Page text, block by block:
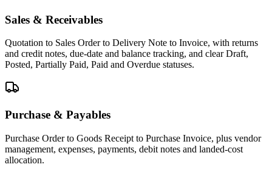
Sales & Receivables
Quotation to Sales Order to Delivery Note to Invoice, with returns
and credit notes, due-date and balance tracking, and clear Draft,
Posted, Partially Paid, Paid and Overdue statuses.
Purchase & Payables
Purchase Order to Goods Receipt to Purchase Invoice, plus vendor
management, expenses, payments, debit notes and landed-cost
allocation.